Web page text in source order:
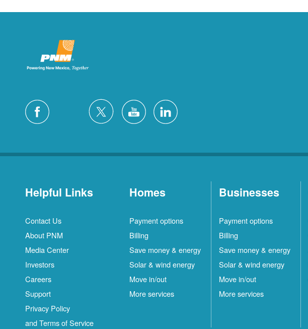
Helpful Links
Contact Us
About PNM
Media Center
Investors
Careers
Support
Privacy Policy
and Terms of Service
Homes
Payment options
Billing
Save money & energy
Solar & wind energy
Move in/out
More services
Businesses
Payment options
Billing
Save money & energy
Solar & wind energy
Move in/out
More services